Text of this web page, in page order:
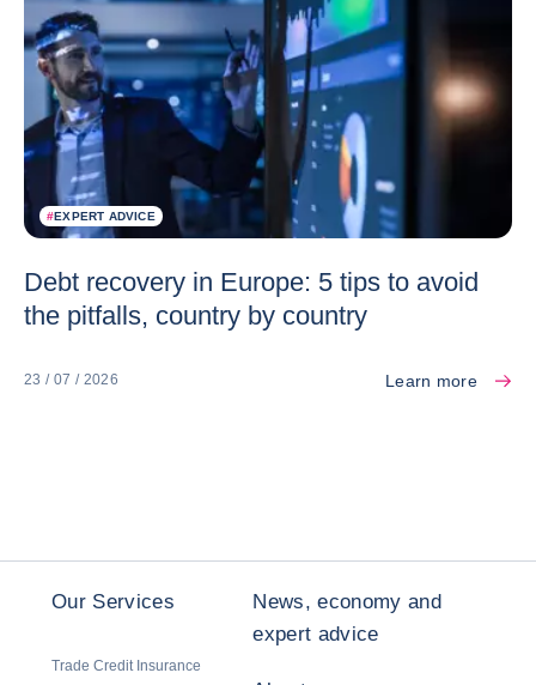
#EXPERT ADVICE
Debt recovery in Europe: 5 tips to avoid
the pitfalls, country by country
23 / 07 / 2026 Learn more
Our Services
Trade Credit Insurance
News, economy and
expert advice